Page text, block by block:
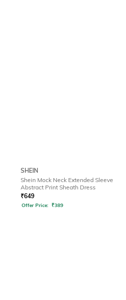
SHEIN
Shein Mock Neck Extended Sleeve
Abstract Print Sheath Dress
₹649
Offer Price: ₹389